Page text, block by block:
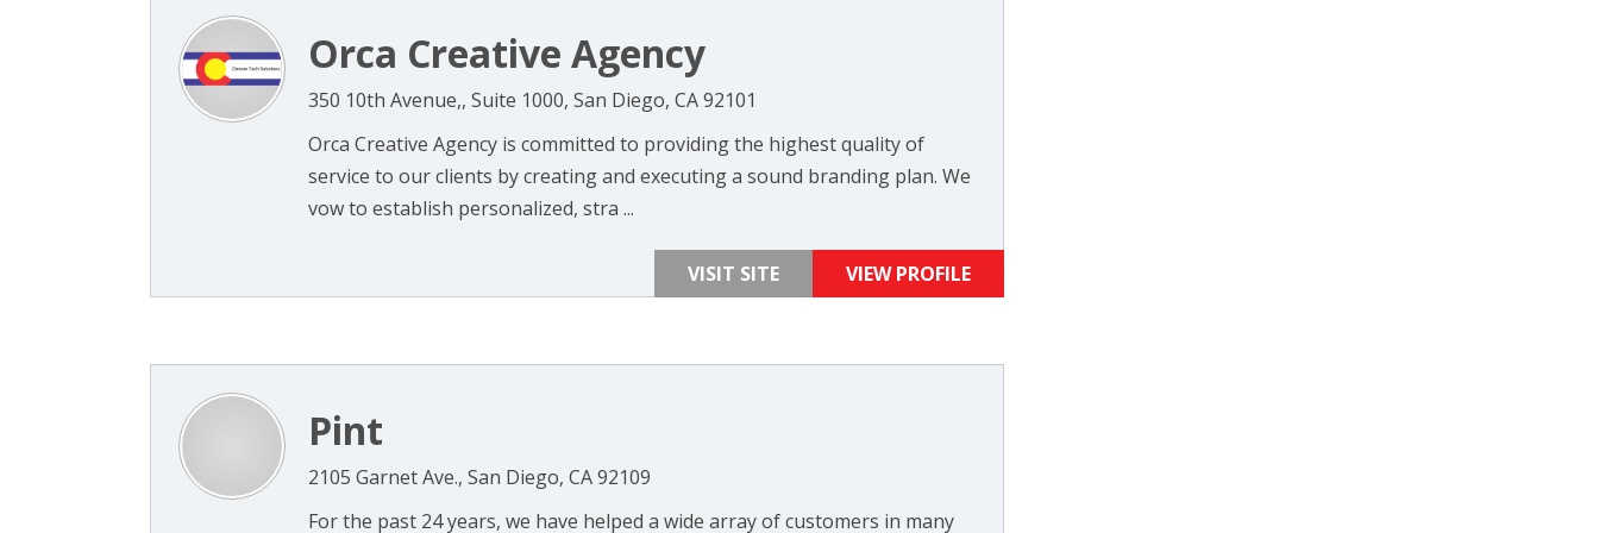
Orca Creative Agency
350 10th Avenue,, Suite 1000, San Diego, CA 92101
Orca Creative Agency is committed to providing the highest quality of
service to our clients by creating and executing a sound branding plan. We
vow to establish personalized, stra ...
VISIT SITE VIEW PROFILE
Pint
2105 Garnet Ave., San Diego, CA 92109
For the past 24 years, we have helped a wide array of customers in many